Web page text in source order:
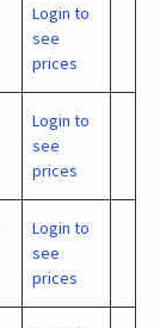
Login to
see
prices
Login to
see
prices
Login to
see
prices